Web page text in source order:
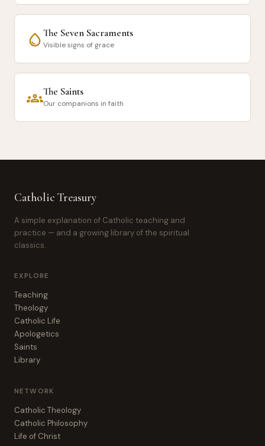
water_dropThe Seven Sacraments
Visible signs of grace
groupsThe Saints
Our companions in faith
Catholic Treasury
A simple explanation of Catholic teaching and
practice — and a growing library of the spiritual
classics.
EXPLORE
Teaching
Theology
Catholic Life
Apologetics
Saints
Library
NETWORK
Catholic Theology
Catholic Philosophy
Life of Christ